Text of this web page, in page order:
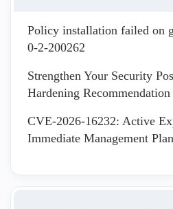
Policy installation failed on
0-2-200262
Strengthen Your Security
Hardening
CVE-2026-16232: Active
Immediate Management